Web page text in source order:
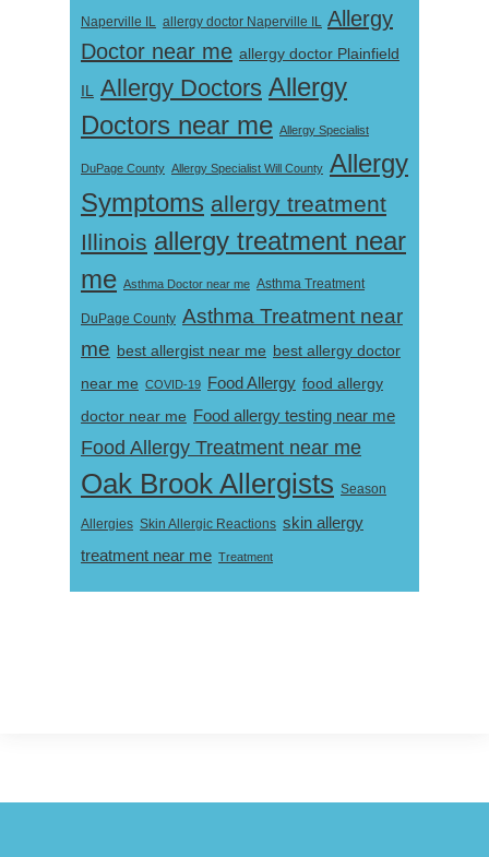
Naperville IL allergy doctor Naperville IL Allergy
Doctor near me allergy doctor Plainfield
IL Allergy Doctors Allergy
Doctors near me Allergy Specialist
DuPage County Allergy Specialist Will County Allergy
Symptoms allergy treatment
Illinois allergy treatment near
me Asthma Doctor near me Asthma Treatment
DuPage County Asthma Treatment near
me best allergist near me best allergy doctor
near me COVID-19 Food Allergy food allergy
doctor near me Food allergy testing near me
Food Allergy Treatment near me
Oak Brook Allergists Season
Allergies Skin Allergic Reactions skin allergy
treatment near me Treatment